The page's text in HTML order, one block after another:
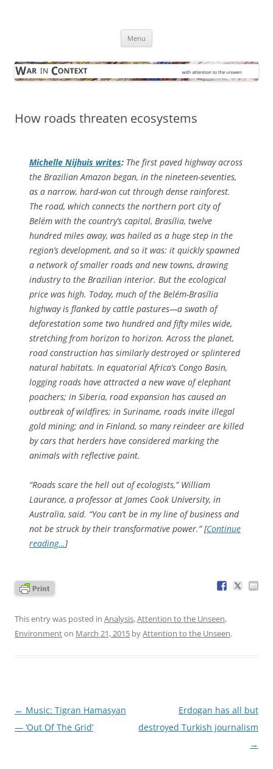
Menu
How roads threaten ecosystems
Michelle Nijhuis writes: The first paved highway across
the Brazilian Amazon began, in the nineteen-seventies,
as a narrow, hard-won cut through dense rainforest.
The road, which connects the northern port city of
Belém with the country’s capital, Brasília, twelve
hundred miles away, was hailed as a huge step in the
region’s development, and so it was: it quickly spawned
a network of smaller roads and new towns, drawing
industry to the Brazilian interior. But the ecological
price was high. Today, much of the Belém-Brasília
highway is flanked by cattle pastures—a swath of
deforestation some two hundred and fifty miles wide,
stretching from horizon to horizon. Across the planet,
road construction has similarly destroyed or splintered
natural habitats. In equatorial Africa’s Congo Basin,
logging roads have attracted a new wave of elephant
poachers; in Siberia, road expansion has caused an
outbreak of wildfires; in Suriname, roads invite illegal
gold mining; and in Finland, so many reindeer are killed
by cars that herders have considered marking the
animals with reflective paint.
“Roads scare the hell out of ecologists,” William
Laurance, a professor at James Cook University, in
Australia, said. “You can’t be in my line of business and
not be struck by their transformative power.” [Continue
reading…]
This entry was posted in Analysis,Attention to the Unseen,
Environmenton March 21, 2015 byAttention to the Unseen.
Post
navigation
← Music: Tigran Hamasyan
— ‘Out Of The Grid’
Erdogan has all but
destroyed Turkish journalism
→